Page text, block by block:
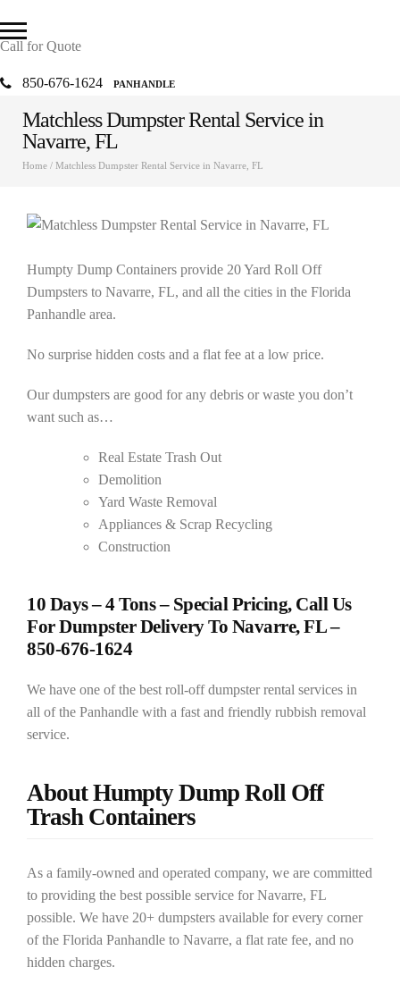
Call for Quote
850-676-1624 PANHANDLE
Matchless Dumpster Rental Service in
Navarre, FL
Home / Matchless Dumpster Rental Service in Navarre, FL
Humpty Dump Containers provide 20 Yard Roll Off
Dumpsters to Navarre, FL, and all the cities in the Florida
Panhandle area.
No surprise hidden costs and a flat fee at a low price.
Our dumpsters are good for any debris or waste you don’t
want such as…
Real Estate Trash Out
Demolition
Yard Waste Removal
Appliances & Scrap Recycling
Construction
10 Days – 4 Tons – Special Pricing, Call Us
For Dumpster Delivery To Navarre, FL –
850-676-1624
We have one of the best roll-off dumpster rental services in
all of the Panhandle with a fast and friendly rubbish removal
service.
About Humpty Dump Roll Off
Trash Containers
As a family-owned and operated company, we are committed
to providing the best possible service for Navarre, FL
possible. We have 20+ dumpsters available for every corner
of the Florida Panhandle to Navarre, a flat rate fee, and no
hidden charges.